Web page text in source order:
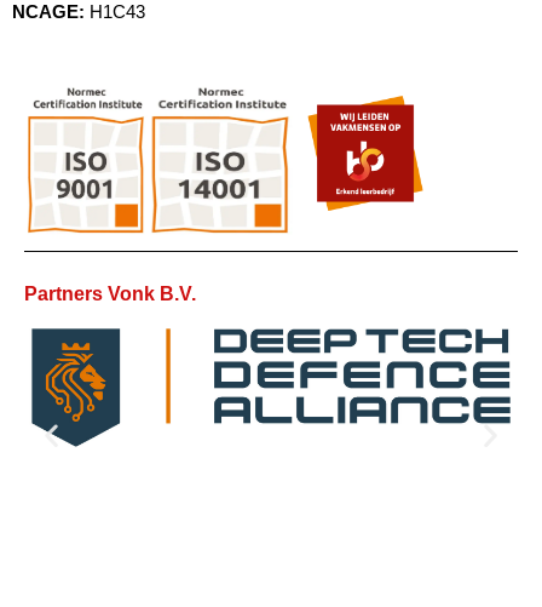
NCAGE: H1C43
Partners Vonk B.V.